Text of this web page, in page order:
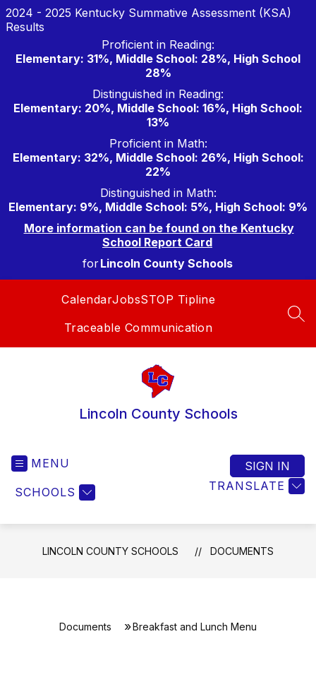
Skip
to
content
2024 - 2025 Kentucky Summative Assessment (KSA)
Results
Proficient in Reading:
Elementary: 31%, Middle School: 28%, High School
28%
Distinguished in Reading:
Elementary: 20%, Middle School: 16%, High School:
13%
Proficient in Math:
Elementary: 32%, Middle School: 26%, High School:
22%
Distinguished in Math:
Elementary: 9%, Middle School: 5%, High School: 9%
More information can be found on the Kentucky
School Report Card
forLincoln County Schools
CalendarJobsSTOP Tipline
Traceable Communication
Lincoln County Schools
MENU
SCHOOLS TRANSLATE
SIGN IN
LINCOLN COUNTY SCHOOLS DOCUMENTS
Documents Breakfast and Lunch Menu